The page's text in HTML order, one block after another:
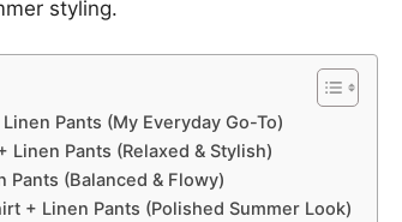
styling.
Pants (My Everyday Go-To)
Linen Pants (Relaxed & Stylish)
Pants (Balanced & Flowy)
+ Linen Pants (Polished Summer Look)